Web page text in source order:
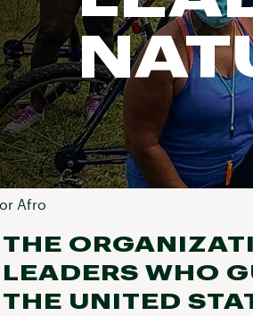
Afro
THE
LEADERS WHO
THE UNITED